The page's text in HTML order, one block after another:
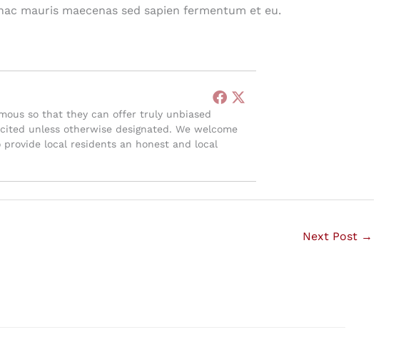
mauris maecenas sed sapien fermentum et eu.
so that they can offer truly unbiased
unless otherwise designated. We welcome
local residents an honest and local
Next Post →